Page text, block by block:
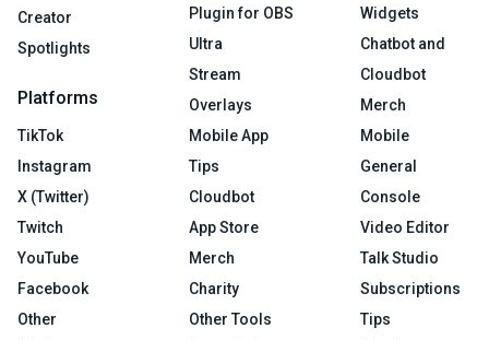
Creator
Spotlights
Platforms
TikTok
Instagram
X (Twitter)
Twitch
YouTube
Facebook
Other
Plugin for OBS
Ultra
Stream
Overlays
Mobile App
Tips
Cloudbot
App Store
Merch
Charity
Other Tools
Widgets
Chatbot and
Cloudbot
Merch
Mobile
General
Console
Video Editor
Talk Studio
Subscriptions
Tips